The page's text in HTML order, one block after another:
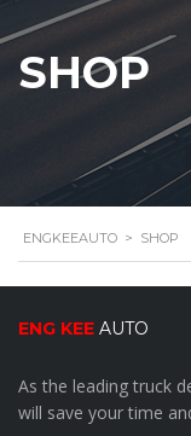
SHOP
ENGKEEAUTO > SHOP
ENG KEE AUTO
As the leading truck
will save your time